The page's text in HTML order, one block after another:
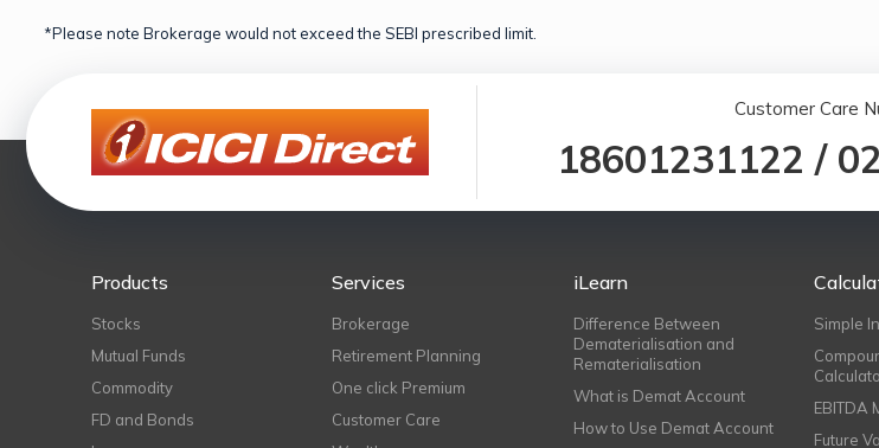
*Please note Brokerage would not exceed the SEBI prescribed limit.
Customer Care
18601231122 /
Products
Stocks
Mutual Funds
Commodity
FD and Bonds
Services
Brokerage
Retirement Planning
One click Premium
Customer Care
iLearn
Difference Between
Dematerialisation and
Rematerialisation
What is Demat Account
How to Use Demat Account
Simple
EBITDA
Future